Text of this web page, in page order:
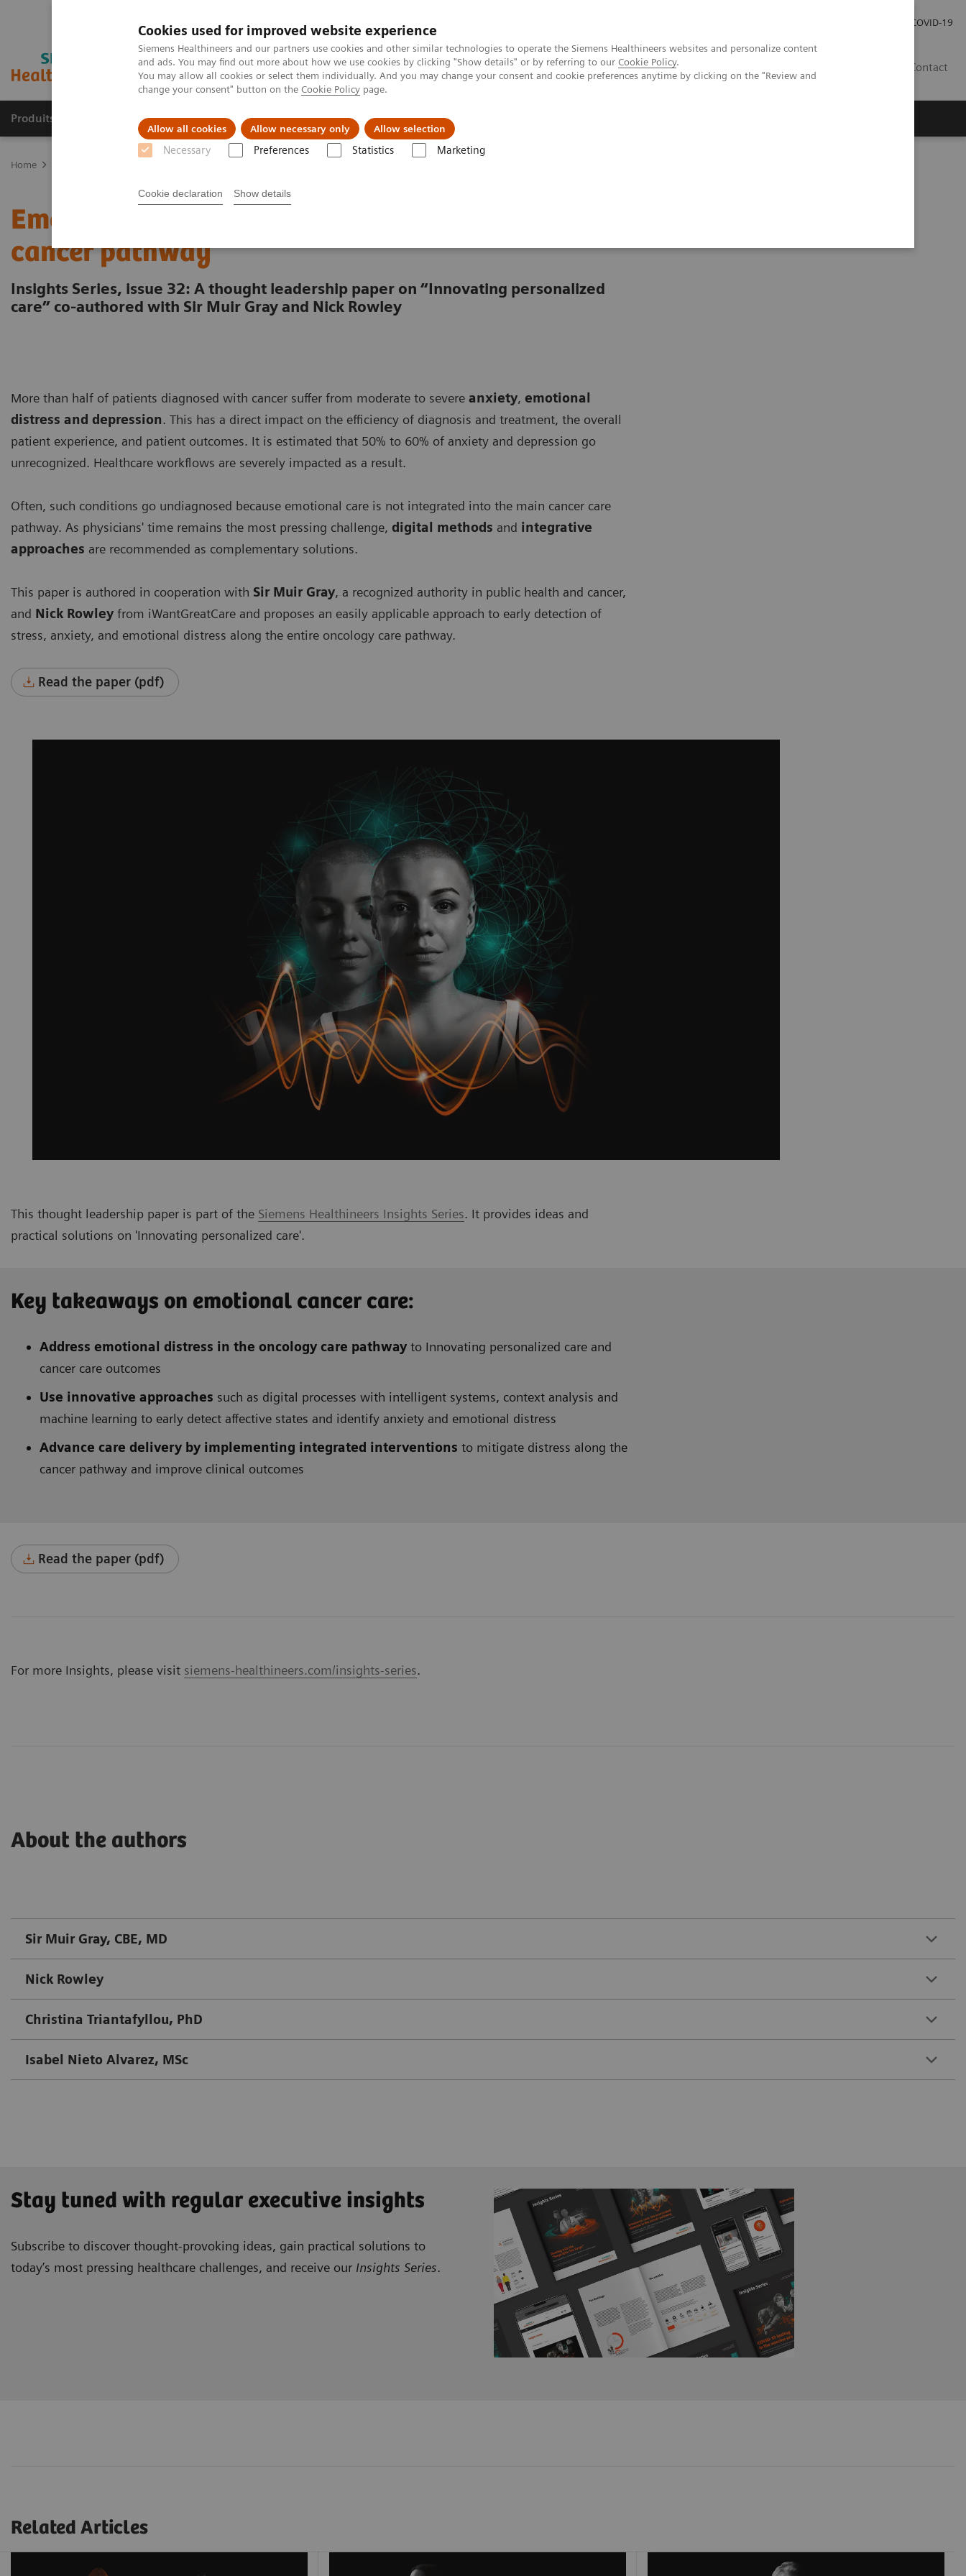
Cookies used for improved website experience
Siemens Healthineers and our partners use cookies and other similar technologies to operate the Siemens Healthineers websites and personalize content
and ads. You may find out more about how we use cookies by clicking "Show details" or by referring to our Cookie Policy.
You may allow all cookies or select them individually. And you may change your consent and cookie preferences anytime by clicking on the "Review and
change your consent" button on the Cookie Policy page.
Allow all cookies Allow necessary only Allow selection
Necessary Preferences Statistics Marketing
Cookie declaration Show details
COVID-19
Contact
Produits & Services À propos de Clinical Fields Vision & perspectives
Home
Emotional Care: The overlooked element in the
cancer pathway
Insights Series, issue 32: A thought leadership paper on “Innovating personalized
care” co-authored with Sir Muir Gray and Nick Rowley
More than half of patients diagnosed with cancer suffer from moderate to severe anxiety, emotional
distress and depression. This has a direct impact on the efficiency of diagnosis and treatment, the overall
patient experience, and patient outcomes. It is estimated that 50% to 60% of anxiety and depression go
unrecognized. Healthcare workflows are severely impacted as a result.
Often, such conditions go undiagnosed because emotional care is not integrated into the main cancer care
pathway. As physicians' time remains the most pressing challenge, digital methods and integrative
approaches are recommended as complementary solutions.
This paper is authored in cooperation with Sir Muir Gray, a recognized authority in public health and cancer,
and Nick Rowley from iWantGreatCare and proposes an easily applicable approach to early detection of
stress, anxiety, and emotional distress along the entire oncology care pathway.
Read the paper (pdf)
This thought leadership paper is part of the Siemens Healthineers Insights Series. It provides ideas and
practical solutions on 'Innovating personalized care'.
Key takeaways on emotional cancer care:
Address emotional distress in the oncology care pathway to Innovating personalized care and
cancer care outcomes
Use innovative approaches such as digital processes with intelligent systems, context analysis and
machine learning to early detect affective states and identify anxiety and emotional distress
Advance care delivery by implementing integrated interventions to mitigate distress along the
cancer pathway and improve clinical outcomes
Read the paper (pdf)
For more Insights, please visit siemens-healthineers.com/insights-series.
About the authors
Sir Muir Gray, CBE, MD
Nick Rowley
Christina Triantafyllou, PhD
Isabel Nieto Alvarez, MSc
Stay tuned with regular executive insights
Subscribe to discover thought-provoking ideas, gain practical solutions to
today’s most pressing healthcare challenges, and receive our Insights Series.
Related Articles